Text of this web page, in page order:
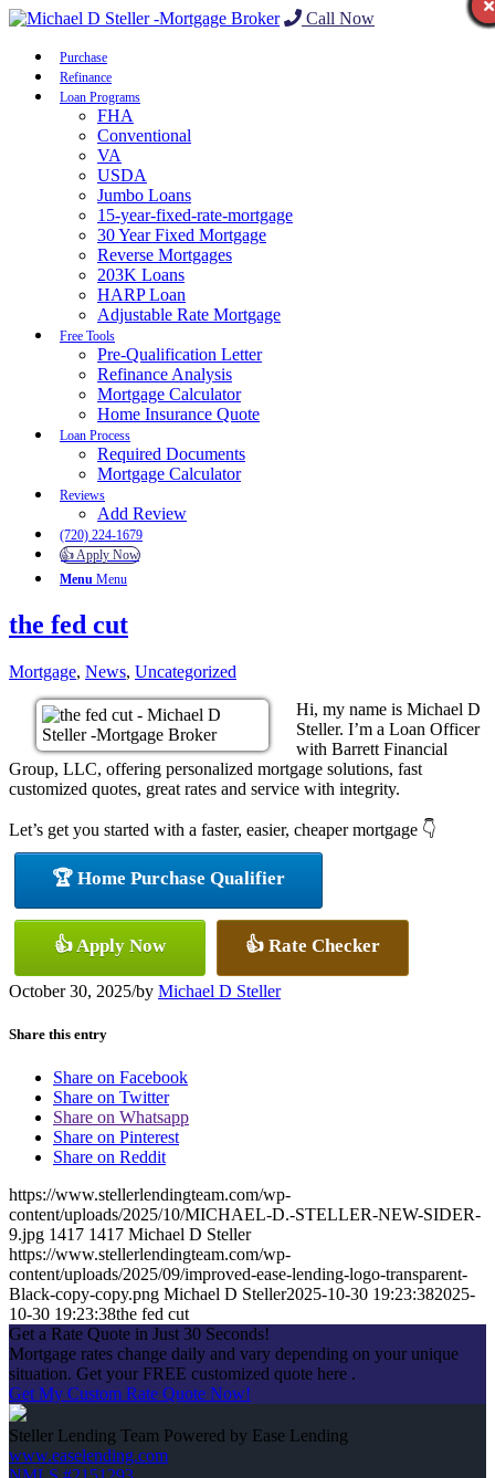
Call Now
Purchase
Refinance
Loan Programs
FHA
Conventional
VA
USDA
Jumbo Loans
15-year-fixed-rate-mortgage
30 Year Fixed Mortgage
Reverse Mortgages
203K Loans
HARP Loan
Adjustable Rate Mortgage
Free Tools
Pre-Qualification Letter
Refinance Analysis
Mortgage Calculator
Home Insurance Quote
Loan Process
Required Documents
Mortgage Calculator
Reviews
Add Review
(720) 224-1679
👍 Apply Now
Menu Menu
the fed cut
Mortgage, News, Uncategorized
Hi, my name is Michael D
Steller. I’m a Loan Officer
with Barrett Financial
Group, LLC, offering personalized mortgage solutions, fast
customized quotes, great rates and service with integrity.
Let’s get you started with a faster, easier, cheaper mortgage 👇
🏆 Home Purchase Qualifier
👍 Apply Now 👍 Rate Checker
October 30, 2025/by Michael D Steller
Share this entry
Share on Facebook
Share on Twitter
Share on Whatsapp
Share on Pinterest
Share on Reddit
https://www.stellerlendingteam.com/wp-
content/uploads/2025/10/MICHAEL-D.-STELLER-NEW-SIDER-
9.jpg 1417 1417 Michael D Steller
https://www.stellerlendingteam.com/wp-
content/uploads/2025/09/improved-ease-lending-logo-transparent-
Black-copy-copy.png Michael D Steller2025-10-30 19:23:382025-
10-30 19:23:38the fed cut
Get a Rate Quote in Just 30 Seconds!
Mortgage rates change daily and vary depending on your unique
situation. Get your FREE customized quote here .
Get My Custom Rate Quote Now!
Steller Lending Team Powered by Ease Lending
www.easelending.com